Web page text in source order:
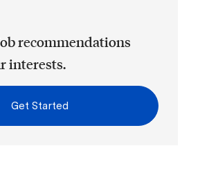
recommendations
interests.
Get Started